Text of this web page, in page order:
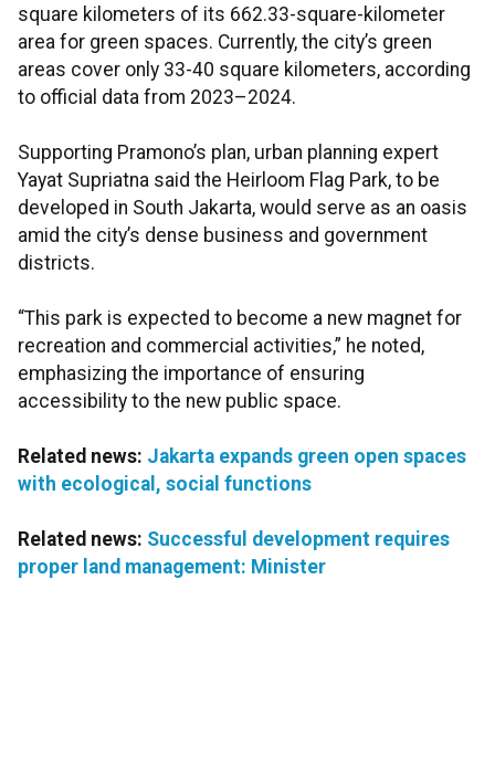
square kilometers of its 662.33-square-kilometer
area for green spaces. Currently, the city’s green
areas cover only 33-40 square kilometers, according
to official data from 2023–2024.
Supporting Pramono’s plan, urban planning expert
Yayat Supriatna said the Heirloom Flag Park, to be
developed in South Jakarta, would serve as an oasis
amid the city’s dense business and government
districts.
“This park is expected to become a new magnet for
recreation and commercial activities,” he noted,
emphasizing the importance of ensuring
accessibility to the new public space.
Related news: Jakarta expands green open spaces
with ecological, social functions
Related news: Successful development requires
proper land management: Minister